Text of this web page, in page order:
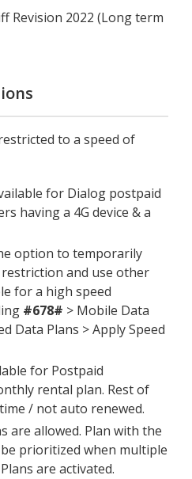
Revision 2022 (Long term
to a speed of
for Dialog postpaid
having a 4G device & a
option to temporarily
and use other
for a high speed
#678# > Mobile Data
Data Plans > Apply Speed
for Postpaid
rental plan. Rest of
/ not auto renewed.
are allowed. Plan with the
prioritized when multiple
are activated.